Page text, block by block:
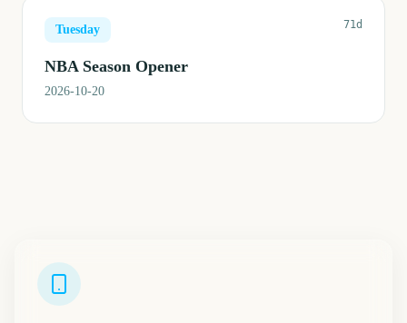
Tuesday 71d
NBA Season Opener
2026-10-20